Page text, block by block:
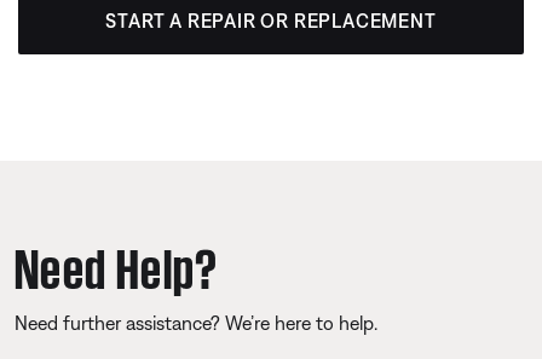
START A REPAIR OR REPLACEMENT
Need Help?
Need further assistance? We’re here to help.